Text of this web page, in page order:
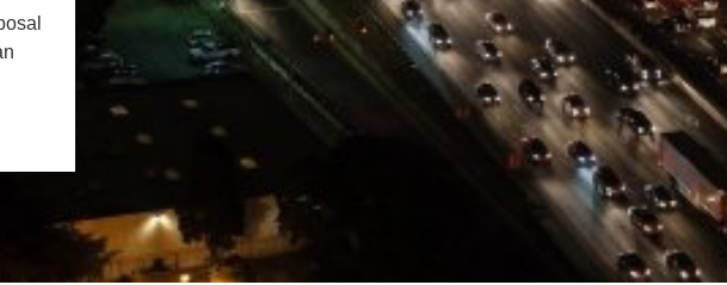
IN ENVIRONMENT AND
IN SUSTAINABILITY